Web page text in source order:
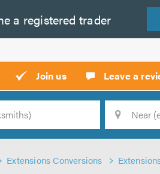
a registered trader
Join us Leave a
Extensions Conversions